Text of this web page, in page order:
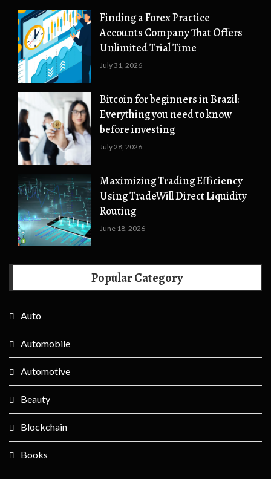
Finding a Forex Practice
Accounts Company That Offers
Unlimited Trial Time
July 31, 2026
Bitcoin for beginners in Brazil:
Everything you need to know
before investing
July 28, 2026
Maximizing Trading Efficiency
Using TradeWill Direct Liquidity
Routing
June 18, 2026
Popular Category
Auto
Automobile
Automotive
Beauty
Blockchain
Books